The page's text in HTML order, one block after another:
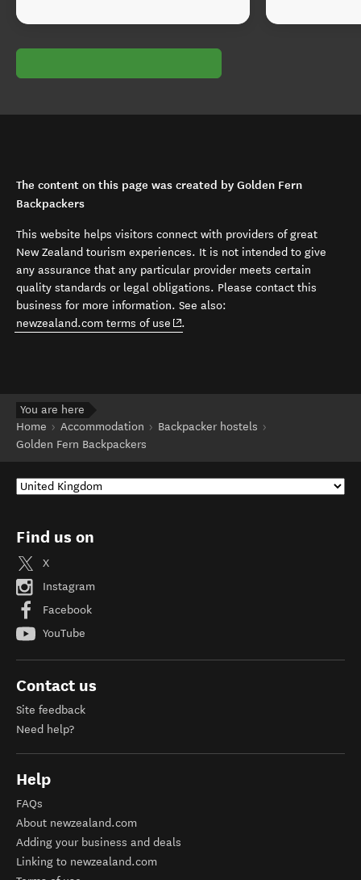
The content on this page was created by Golden Fern
Backpackers
This website helps visitors connect with providers of great
New Zealand tourism experiences. It is not intended to give
any assurance that any particular provider meets certain
quality standards or legal obligations. Please contact this
business for more information. See also:
newzealand.com terms of use (opens in new window)
.
You are here
Home
Accommodation
Backpacker hostels
Golden Fern Backpackers
Find us on
X
Instagram
Facebook
YouTube
Contact us
Site feedback
Need help?
Help
FAQs
About newzealand.com
Adding your business and deals
Linking to newzealand.com